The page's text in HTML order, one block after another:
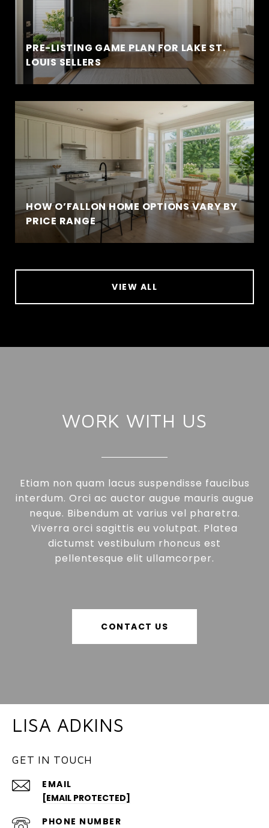
PRE-LISTING GAME PLAN FOR LAKE ST.
LOUIS SELLERS
HOW O’FALLON HOME OPTIONS VARY BY
PRICE RANGE
VIEW ALL
WORK WITH US
Etiam non quam lacus suspendisse faucibus
interdum. Orci ac auctor augue mauris augue
neque. Bibendum at varius vel pharetra.
Viverra orci sagittis eu volutpat. Platea
dictumst vestibulum rhoncus est
pellentesque elit ullamcorper.
CONTACT US
LISA ADKINS
GET IN TOUCH
EMAIL
[EMAIL PROTECTED]
PHONE NUMBER